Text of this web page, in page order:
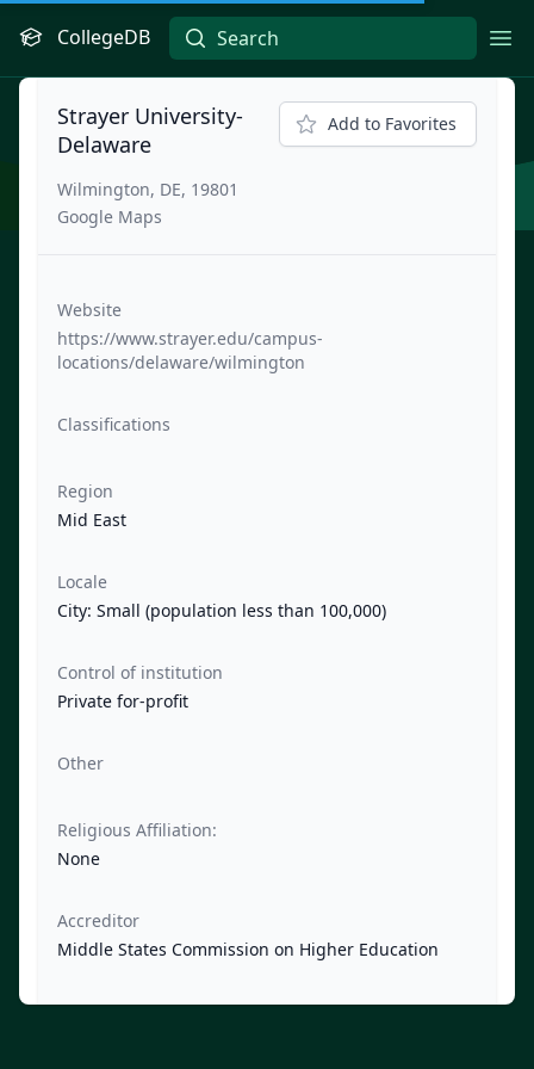
CollegeDB
Strayer University-
Delaware
Wilmington, DE, 19801
Google Maps
Add to Favorites
Website
https://www.strayer.edu/campus-
locations/delaware/wilmington
Classifications
Region
Mid East
Locale
City: Small (population less than 100,000)
Control of institution
Private for-profit
Other
Religious Affiliation:
None
Accreditor
Middle States Commission on Higher Education